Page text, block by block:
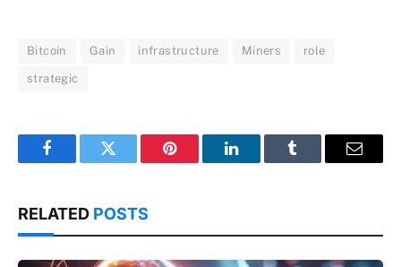
Bitcoin Gain infrastructure Miners role
strategic
FacebookTwitter Pinterest LinkedInTumblr Email
RELATED POSTS